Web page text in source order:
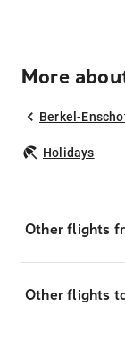
More
Berkel-
Holidays
Other flights
Other flights